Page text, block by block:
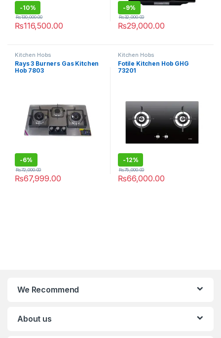
-10%
₨116,500.00
₨130,000.00
-9%
₨29,000.00
₨32,000.00
Kitchen Hobs
Rays 3 Burners Gas Kitchen
Hob 7803
-6%
₨67,999.00
₨72,000.00
Kitchen Hobs
Fotile Kitchen Hob GHG
73201
-12%
₨66,000.00
₨75,000.00
We Recommend
About us